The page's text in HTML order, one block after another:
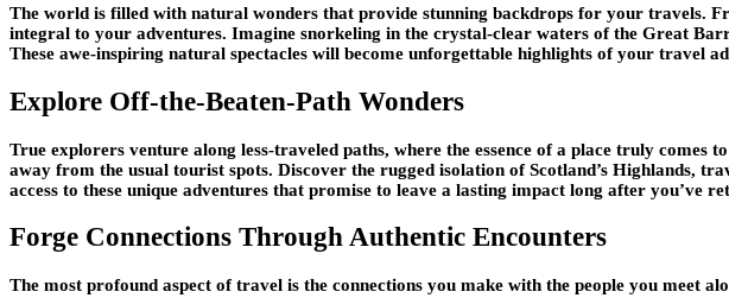
The world is filled with natural wonders that provide stunning backdrops for your travels.
integral to your adventures. Imagine snorkeling in the crystal-clear waters of the Great
These awe-inspiring natural spectacles will become unforgettable highlights of your travel
Explore Off-the-Beaten-Path Wonders
True explorers venture along less-traveled paths, where the essence of a place truly
away from the usual tourist spots. Discover the rugged isolation of Scotland’s Highlands,
access to these unique adventures that promise to leave a lasting impact long after you’ve
Forge Connections Through Authentic Encounters
The most profound aspect of travel is the connections you make with the people you meet